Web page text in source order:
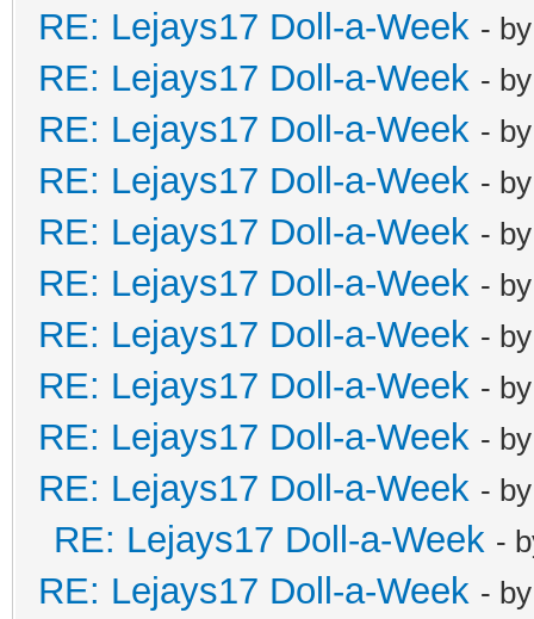
RE: Lejays17 Doll-a-Week -
RE: Lejays17 Doll-a-Week -
RE: Lejays17 Doll-a-Week -
RE: Lejays17 Doll-a-Week -
RE: Lejays17 Doll-a-Week -
RE: Lejays17 Doll-a-Week -
RE: Lejays17 Doll-a-Week -
RE: Lejays17 Doll-a-Week -
RE: Lejays17 Doll-a-Week -
RE: Lejays17 Doll-a-Week -
RE: Lejays17 Doll-a-Week -
RE: Lejays17 Doll-a-Week -